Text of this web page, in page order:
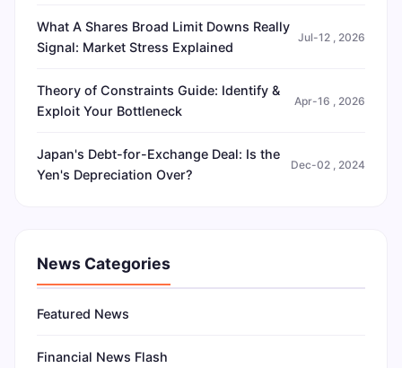
What A Shares Broad Limit Downs Really
Signal: Market Stress Explained
Jul-12 , 2026
Theory of Constraints Guide: Identify &
Exploit Your Bottleneck
Apr-16 , 2026
Japan's Debt-for-Exchange Deal: Is the
Yen's Depreciation Over?
Dec-02 , 2024
News Categories
Featured News
Financial News Flash